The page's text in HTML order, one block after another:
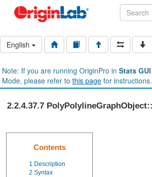
English
Note: If you are running OriginPro in Stats
Mode, please refer to this page for instructions.
2.2.4.37.7
Contents
1 Description
2 Syntax